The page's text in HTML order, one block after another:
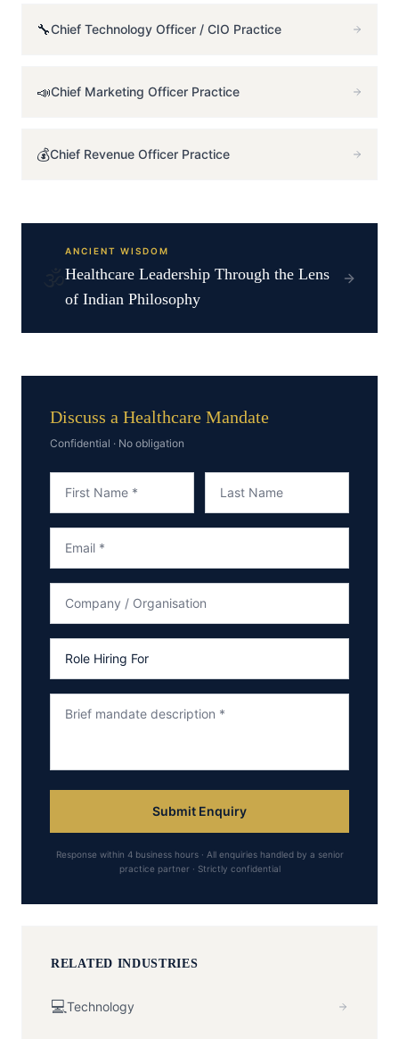
🔧Chief Technology Officer / CIO Practice
📣Chief Marketing Officer Practice
💰Chief Revenue Officer Practice
ANCIENT WISDOM
Healthcare Leadership Through the Lens
of Indian Philosophy
Discuss a Healthcare Mandate
Confidential · No obligation
Submit Enquiry
Response within 4 business hours · All enquiries handled by a senior
practice partner · Strictly confidential
RELATED INDUSTRIES
💻Technology